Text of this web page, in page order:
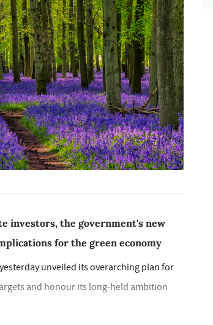
investors, the government's new
for the green economy
unveiled its overarching plan for
and honour its long-held ambition